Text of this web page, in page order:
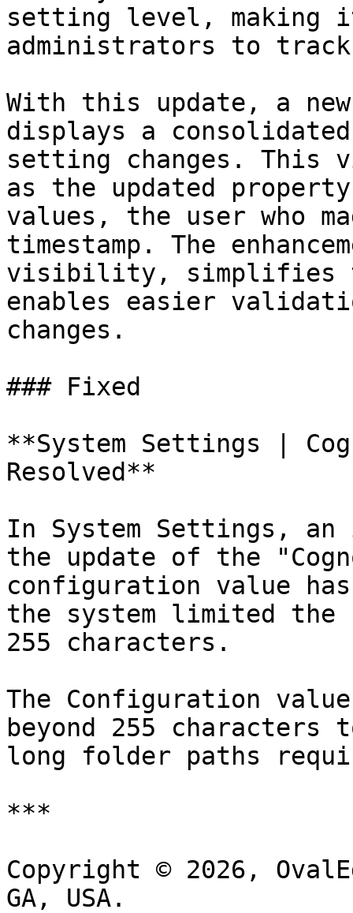
setting level,
administrators to track
With this update, a
displays a
setting changes. This
as the updated
values, the user who
timestamp. The
visibility, simplifies
enables easier
changes.
### Fixed
**System Settings |
Resolved**
In System Settings,
the update of the
configuration value
the system limited
255 characters.
The Configuration
beyond 255 characters
long folder paths
***
Copyright © 2026,
GA, USA.